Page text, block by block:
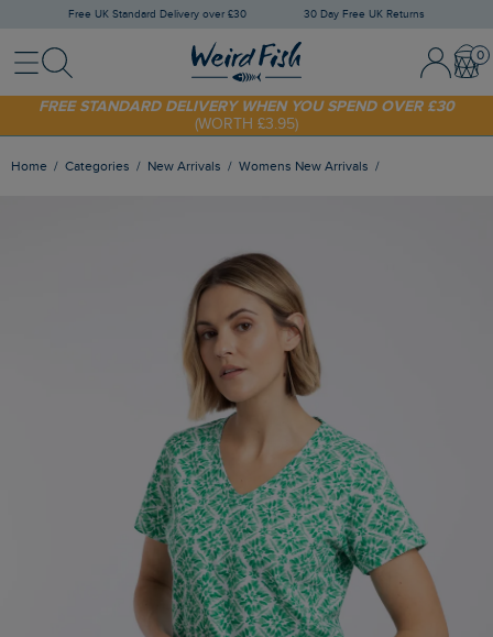
Free UK Standard Delivery over £30 30 Day Free UK Returns
MenuSearch Sign In /
SHOP TODAY - EXTRA 20%OFF YOUR FIRST ORDER* USE CODE
FREE STANDARD DELIVERY WHEN YOU SPEND OVER £30
(WORTH £3.95)
Home Categories New Arrivals Womens New Arrivals